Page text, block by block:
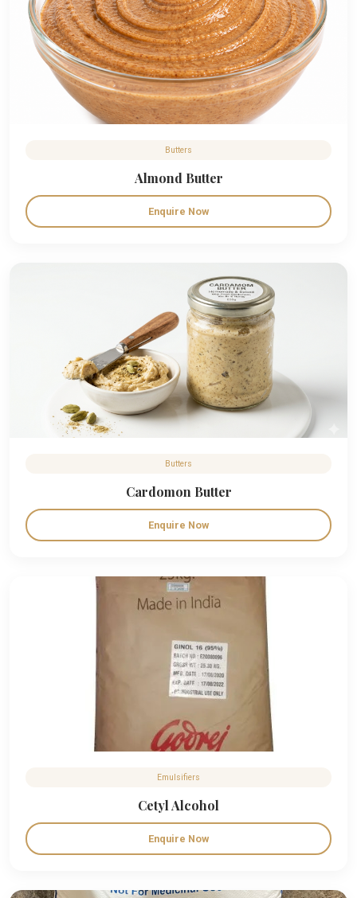
Butters
Almond Butter
Enquire Now
Butters
Cardomon Butter
Enquire Now
Emulsifiers
Cetyl Alcohol
Enquire Now